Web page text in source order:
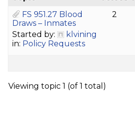
FS 951.27 Blood
Draws – Inmates
Started by:
klvining
in: Policy Requests
2
Viewing topic 1 (of 1 total)